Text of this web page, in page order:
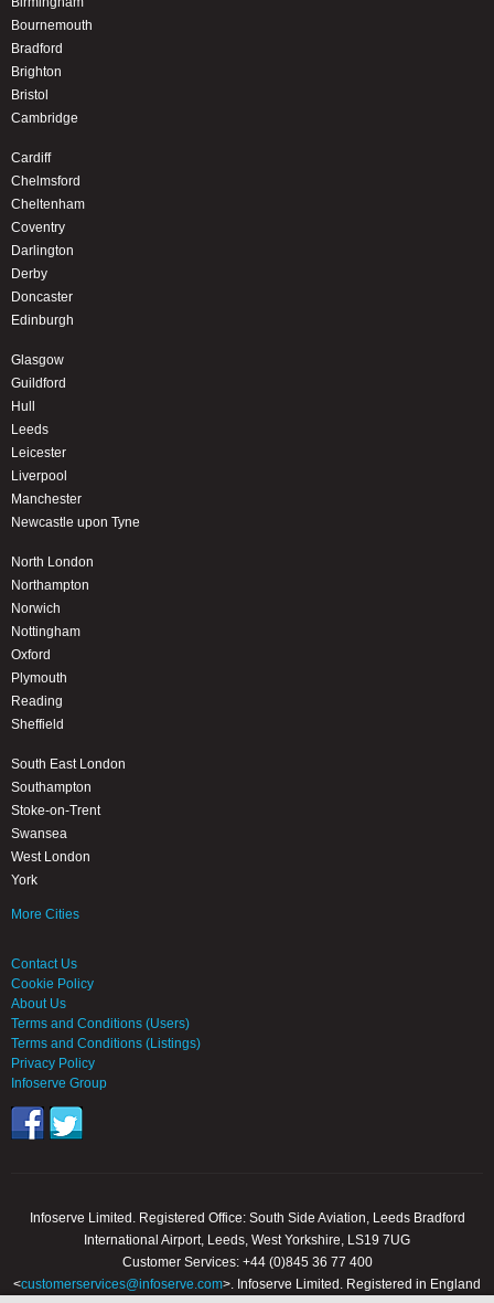
Bournemouth
Bradford
Brighton
Bristol
Cambridge
Cardiff
Chelmsford
Cheltenham
Coventry
Darlington
Derby
Doncaster
Edinburgh
Glasgow
Guildford
Hull
Leeds
Leicester
Liverpool
Manchester
Newcastle upon Tyne
North London
Northampton
Norwich
Nottingham
Oxford
Plymouth
Reading
Sheffield
South East London
Southampton
Stoke-on-Trent
Swansea
West London
York
More Cities
Contact Us
Cookie Policy
About Us
Terms and Conditions (Users)
Terms and Conditions (Listings)
Privacy Policy
Infoserve Group
Infoserve Limited. Registered Office: South Side Aviation, Leeds Bradford
International Airport, Leeds, West Yorkshire, LS19 7UG
Customer Services: +44 (0)845 36 77 400
<customerservices@infoserve.com>. Infoserve Limited. Registered in England